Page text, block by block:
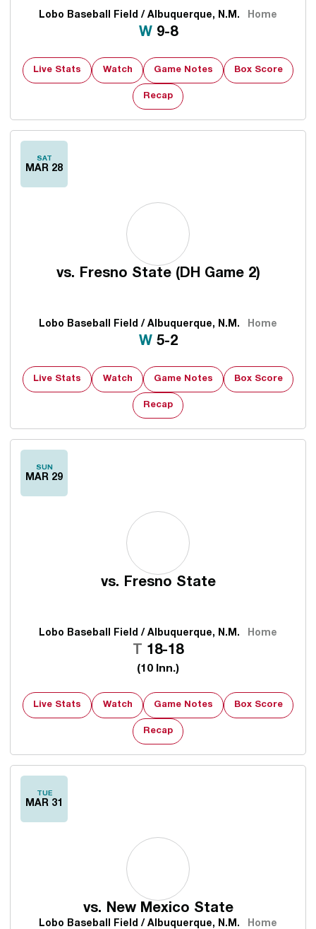
Lobo Baseball Field / Albuquerque, N.M. Home
WWin
9-8
Live Stats Watch Game Notes Box Score
Recap
SAT
MAR 28
vs. Fresno State (DH Game 2)
Lobo Baseball Field / Albuquerque, N.M. Home
WWin
5-2
Live Stats Watch Game Notes Box Score
Recap
SUN
MAR 29
vs. Fresno State
Lobo Baseball Field / Albuquerque, N.M. Home
Tie
18-18
(10 Inn.)
Live Stats Watch Game Notes Box Score
Recap
TUE
MAR 31
vs. New Mexico State
Lobo Baseball Field / Albuquerque, N.M. Home